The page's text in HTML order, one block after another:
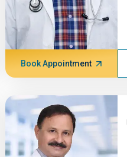
Book Appointment